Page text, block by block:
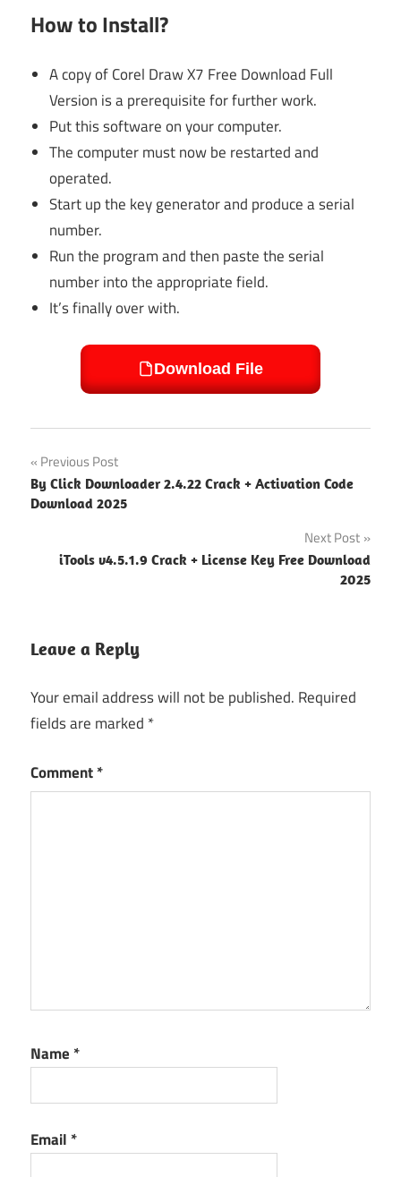
How to Install?
A copy of Corel Draw X7 Free Download Full
Version is a prerequisite for further work.
Put this software on your computer.
The computer must now be restarted and
operated.
Start up the key generator and produce a serial
number.
Run the program and then paste the serial
number into the appropriate field.
It’s finally over with.
Download File
Post
navigation
Previous Post
By Click Downloader 2.4.22 Crack + Activation Code
Download 2025
Next Post
iTools v4.5.1.9 Crack + License Key Free Download
2025
Leave a Reply
Your email address will not be published. Required
fields are marked *
Comment*
Name *
Email *